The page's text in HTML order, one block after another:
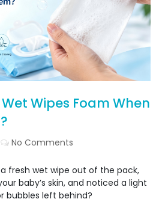
Wipes Foam When
No Comments
fresh wet wipe out of the pack,
baby’s skin, and noticed a light
bubbles left behind?